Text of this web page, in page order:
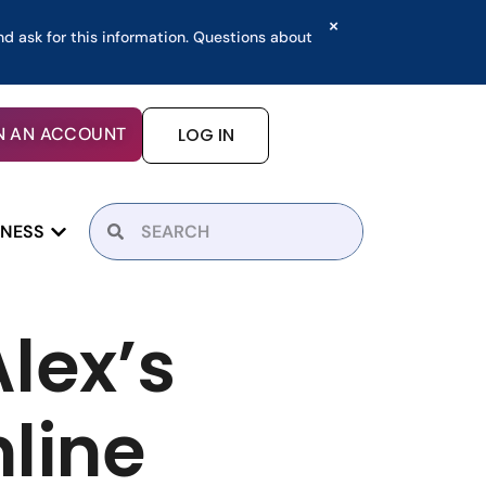
ask for this information. Questions about ×
AN ACCOUNT LOG IN